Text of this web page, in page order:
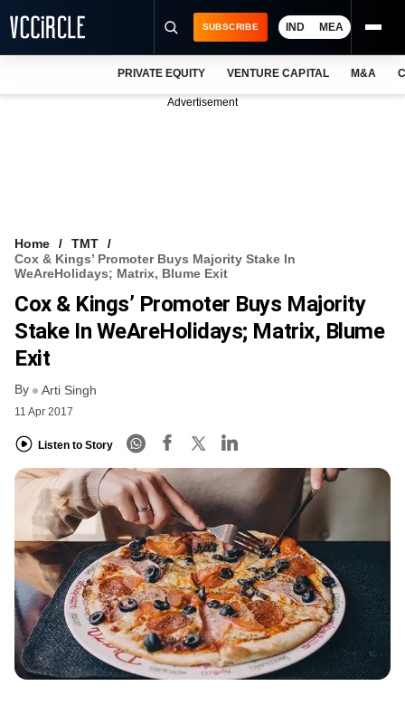
VCC INTELLIGENCE
FREE NEWSLETTER
SUBSCRIBE IND MEA
PRIVATE EQUITY VENTURE CAPITAL M&A
Advertisement
Home
TMT
Cox & Kings’ Promoter Buys Majority Stake In
WeAreHolidays; Matrix, Blume Exit
Cox & Kings’ Promoter Buys Majority
Stake In WeAreHolidays; Matrix, Blume
Exit
By Arti Singh
11 Apr 2017
Listen to Story